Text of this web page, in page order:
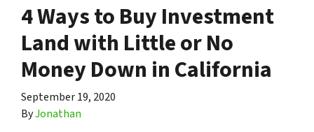
4 Ways to Buy Investment
Land with Little or No
Money Down in California
September 19, 2020
ByJonathan